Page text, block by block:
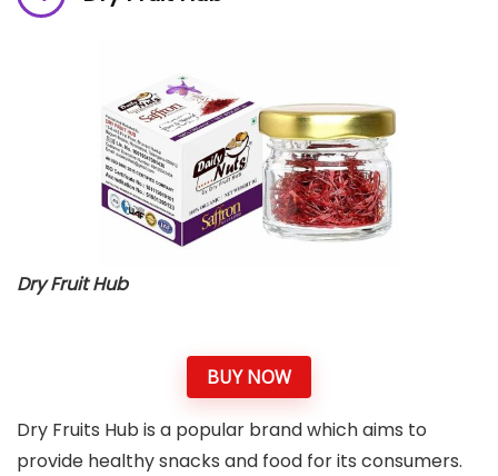
Dry Fruit Hub
BUY NOW
Dry Fruits Hub is a popular brand which aims to
provide healthy snacks and food for its consumers.